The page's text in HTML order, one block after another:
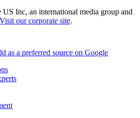
Inc, an international media group and
Visit our corporate site.
as a preferred source on Google